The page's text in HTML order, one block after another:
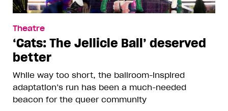
Theatre
‘Cats: The Jellicle Ball’ deserved
better
While way too short, the ballroom-inspired
adaptation’s run has been a much-needed
beacon for the queer community